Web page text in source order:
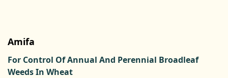
Amifa
For Control Of Annual And Perennial Broadleaf
Weeds In Wheat